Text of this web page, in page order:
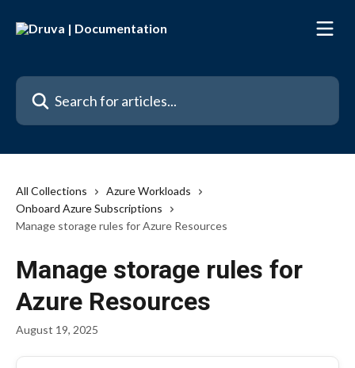
Search for articles...
All Collections
Azure Workloads
Onboard Azure Subscriptions
Manage storage rules for Azure Resources
Manage storage rules for
Azure Resources
August 19, 2025